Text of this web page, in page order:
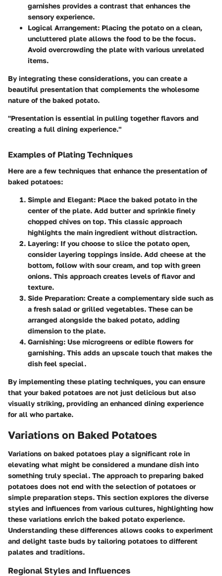
garnishes provides a contrast that enhances the
sensory experience.
Logical Arrangement: Placing the potato on a clean,
uncluttered plate allows the food to be the focus.
Avoid overcrowding the plate with various unrelated
items.
By integrating these considerations, you can create a
beautiful presentation that complements the wholesome
nature of the baked potato.
"Presentation is essential in pulling together flavors and
creating a full dining experience."
Examples of Plating Techniques
Here are a few techniques that enhance the presentation of
baked potatoes:
Simple and Elegant: Place the baked potato in the
center of the plate. Add butter and sprinkle finely
chopped chives on top. This classic approach
highlights the main ingredient without distraction.
Layering: If you choose to slice the potato open,
consider layering toppings inside. Add cheese at the
bottom, follow with sour cream, and top with green
onions. This approach creates levels of flavor and
texture.
Side Preparation: Create a complementary side such as
a fresh salad or grilled vegetables. These can be
arranged alongside the baked potato, adding
dimension to the plate.
Garnishing: Use microgreens or edible flowers for
garnishing. This adds an upscale touch that makes the
dish feel special.
By implementing these plating techniques, you can ensure
that your baked potatoes are not just delicious but also
visually striking, providing an enhanced dining experience
for all who partake.
Variations on Baked Potatoes
Variations on baked potatoes play a significant role in
elevating what might be considered a mundane dish into
something truly special. The approach to preparing baked
potatoes does not end with the selection of potatoes or
simple preparation steps. This section explores the diverse
styles and influences from various cultures, highlighting how
these variations enrich the baked potato experience.
Understanding these differences allows cooks to experiment
and delight taste buds by tailoring potatoes to different
palates and traditions.
Regional Styles and Influences